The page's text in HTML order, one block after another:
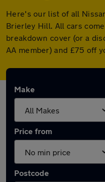
Here's our list of all
Brierley Hill. All cars
breakdown cover (or a
AA member) and £75 off
Make
Price from
Postcode